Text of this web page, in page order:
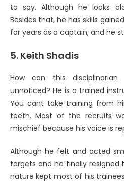
to say. Although he looks
Besides that, he has skills
for years as a captain, and he
5. Keith Shadis
How can this
unnoticed? He is a trained
You cant take training from
teeth. Most of the recruits
mischief because his voice is
Although he felt and acted
targets and he finally resigned
nature kept most of his